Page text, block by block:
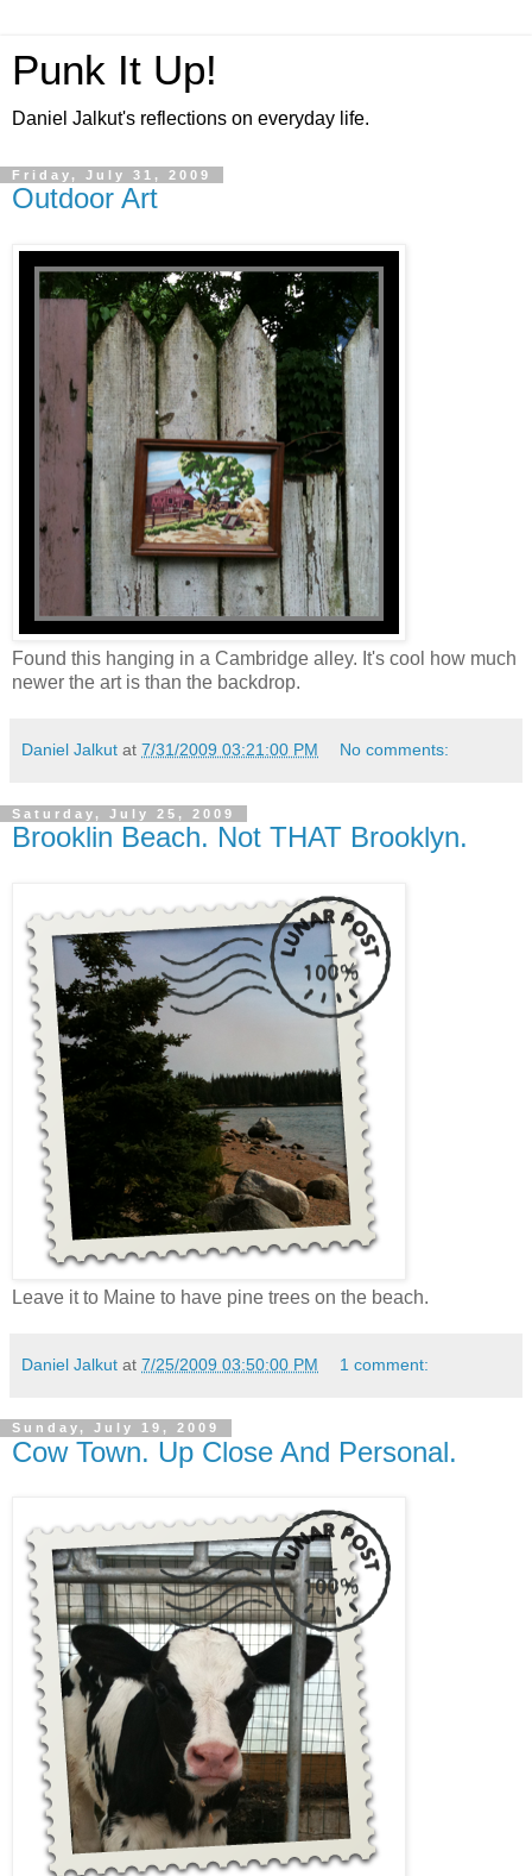
Punk It Up!
Daniel Jalkut's reflections on everyday life.
Friday, July 31, 2009
Outdoor Art
Found this hanging in a Cambridge alley. It's cool how much
newer the art is than the backdrop.
Daniel Jalkut at 7/31/2009 03:21:00 PM No comments:
Saturday, July 25, 2009
Brooklin Beach. Not THAT Brooklyn.
Leave it to Maine to have pine trees on the beach.
Daniel Jalkut at 7/25/2009 03:50:00 PM 1 comment:
Sunday, July 19, 2009
Cow Town. Up Close And Personal.